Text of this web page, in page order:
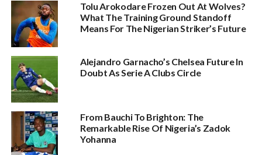
Tolu Arokodare Frozen Out At Wolves?
What The Training Ground Standoff
Means For The Nigerian Striker’s Future
Alejandro Garnacho’s Chelsea Future In
Doubt As Serie A Clubs Circle
From Bauchi To Brighton: The
Remarkable Rise Of Nigeria’s Zadok
Yohanna